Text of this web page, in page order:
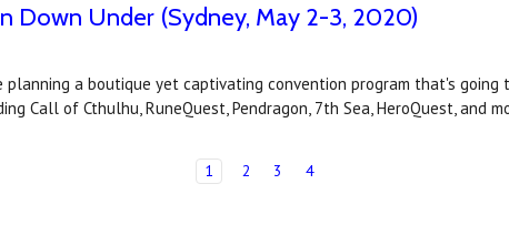
Down Under (Sydney, May 2-3, 2020)
planning a boutique yet captivating convention program that's
Call of Cthulhu, RuneQuest, Pendragon, 7th Sea, HeroQuest, and
1 2 3 4